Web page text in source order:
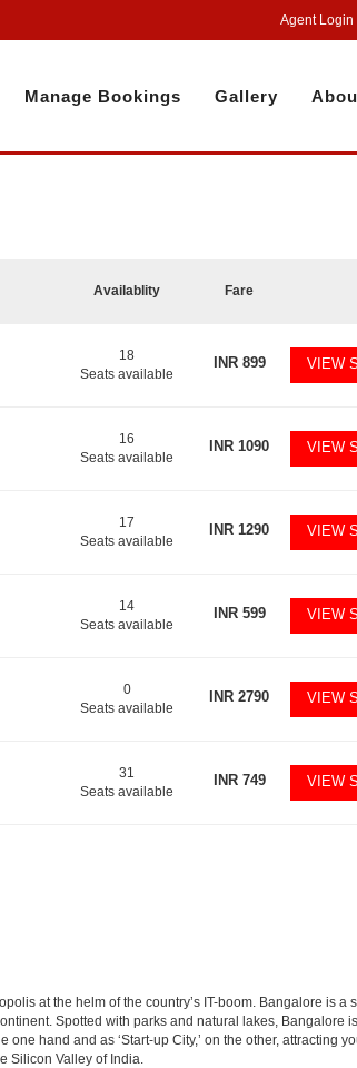
Agent Login
Manage Bookings Gallery
Availablity Fare
18
Seats available
INR899 VIEW
16
Seats available
INR 1090 VIEW
17
Seats available
INR 1290 VIEW
14
Seats available
INR599 VIEW
0
Seats available
INR 2790 VIEW
31
Seats available
INR749 VIEW
at the helm of the country’s IT-boom. Bangalore is a
Spotted with parks and natural lakes, Bangalore
hand and as ‘Start-up City,’ on the other, attracting
Silicon Valley of India.